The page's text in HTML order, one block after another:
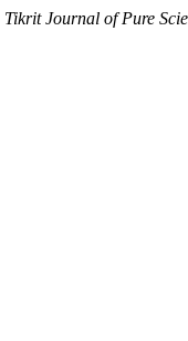
Tikrit Journal of Pure